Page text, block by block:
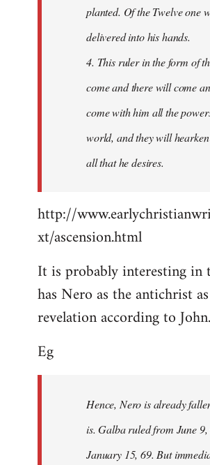
planted. Of the Twelve one
delivered into his hands.
4. This ruler in the form of
come and there will come
come with him all the
world, and they will
all that he desires.
http://
xt/ascension.html
It is probably interesting in
has Nero as the antichrist
revelation according to John.
Eg
Hence, Nero is already
is. Galba ruled from June
January 15, 69. But